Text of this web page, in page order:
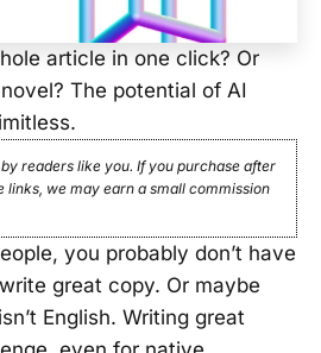
article in one click? Or
The potential of AI
readers like you. If you purchase after
links, we may earn a small commission
you probably don’t have
great copy. Or maybe
English. Writing great